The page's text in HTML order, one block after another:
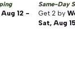
12 -
Same-Day
Get 2 by
Sat, Aug